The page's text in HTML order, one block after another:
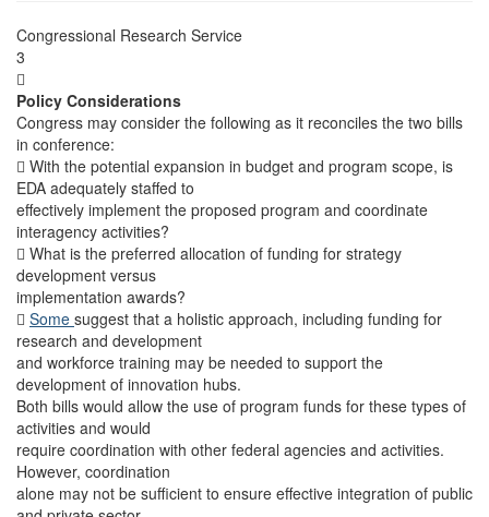
Congressional Research Service
3

Policy Considerations
Congress may consider the following as it reconciles the two bills
in conference:
 With the potential expansion in budget and program scope, is
EDA adequately staffed to
effectively implement the proposed program and coordinate
interagency activities?
 What is the preferred allocation of funding for strategy
development versus
implementation awards?
 Some suggest that a holistic approach, including funding for
research and development
and workforce training may be needed to support the
development of innovation hubs.
Both bills would allow the use of program funds for these types of
activities and would
require coordination with other federal agencies and activities.
However, coordination
alone may not be sufficient to ensure effective integration of public